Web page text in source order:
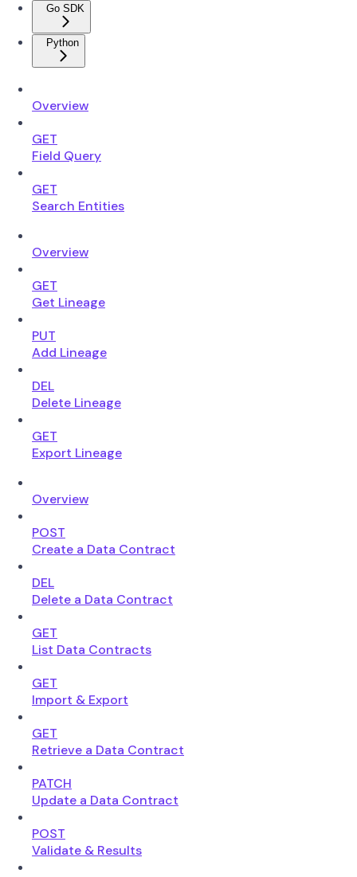
Go SDK
Python
Overview
GET
Field Query
GET
Search Entities
Overview
GET
Get Lineage
PUT
Add Lineage
DEL
Delete Lineage
GET
Export Lineage
Overview
POST
Create a Data Contract
DEL
Delete a Data Contract
GET
List Data Contracts
GET
Import & Export
GET
Retrieve a Data Contract
PATCH
Update a Data Contract
POST
Validate & Results